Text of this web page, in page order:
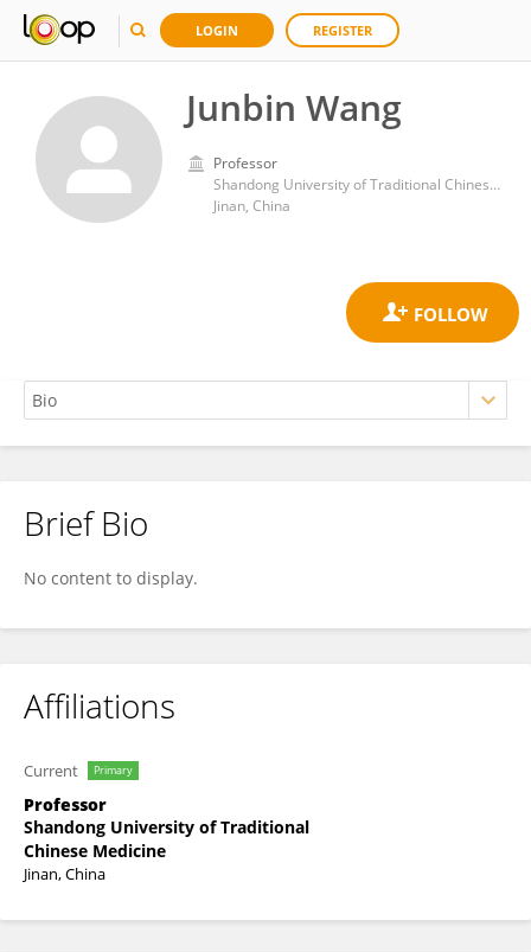
LOGIN REGISTER
Junbin Wang
Professor
Shandong University of Traditional Chinese Medicine
Jinan, China
Junbin Wang
Brief Bio
No content to display.
Affiliations
Current Primary
Professor
Shandong University of Traditional
Chinese Medicine
Jinan, China